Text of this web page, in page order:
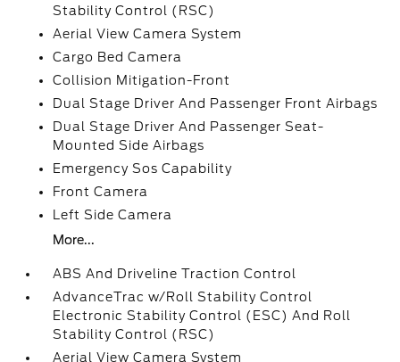
Stability Control (RSC)
Aerial View Camera System
Cargo Bed Camera
Collision Mitigation-Front
Dual Stage Driver And Passenger Front Airbags
Dual Stage Driver And Passenger Seat-
Mounted Side Airbags
Emergency Sos Capability
Front Camera
Left Side Camera
More...
ABS And Driveline Traction Control
AdvanceTrac w/Roll Stability Control
Electronic Stability Control (ESC) And Roll
Stability Control (RSC)
Aerial View Camera System